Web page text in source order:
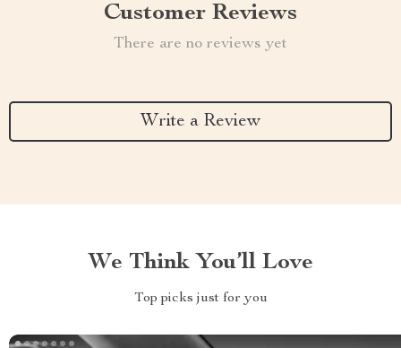
Customer Reviews
There are no reviews yet
Write a Review
We Think You’ll Love
Top picks just for you